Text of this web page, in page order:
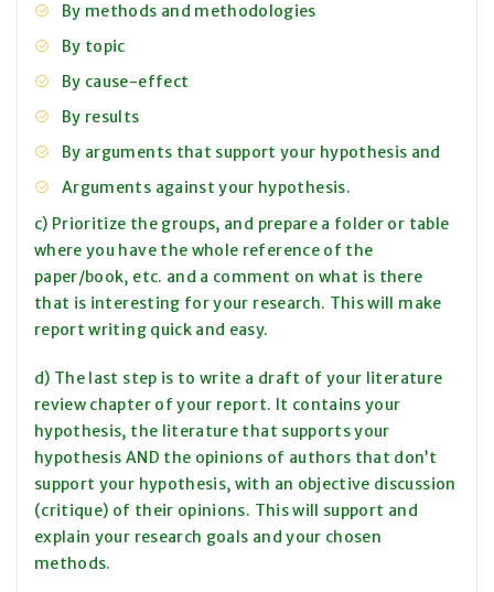
By methods and methodologies
By topic
By cause-effect
By results
By arguments that support your hypothesis and
Arguments against your hypothesis.
c) Prioritize the groups, and prepare a folder or table
where you have the whole reference of the
paper/book, etc. and a comment on what is there
that is interesting for your research. This will make
report writing quick and easy.
d) The last step is to write a draft of your literature
review chapter of your report. It contains your
hypothesis, the literature that supports your
hypothesis AND the opinions of authors that don’t
support your hypothesis, with an objective discussion
(critique) of their opinions. This will support and
explain your research goals and your chosen
methods.